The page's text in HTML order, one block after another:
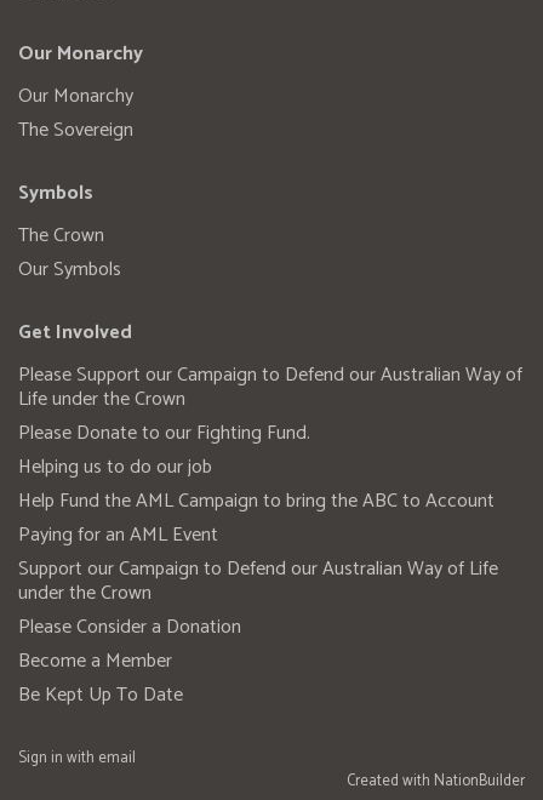
Our Monarchy
Our Monarchy
The Sovereign
Symbols
The Crown
Our Symbols
Get Involved
Please Support our Campaign to Defend our Australian Way of
Life under the Crown
Please Donate to our Fighting Fund.
Helping us to do our job
Help Fund the AML Campaign to bring the ABC to Account
Paying for an AML Event
Support our Campaign to Defend our Australian Way of Life
under the Crown
Please Consider a Donation
Become a Member
Be Kept Up To Date
Sign in with email
Created with NationBuilder